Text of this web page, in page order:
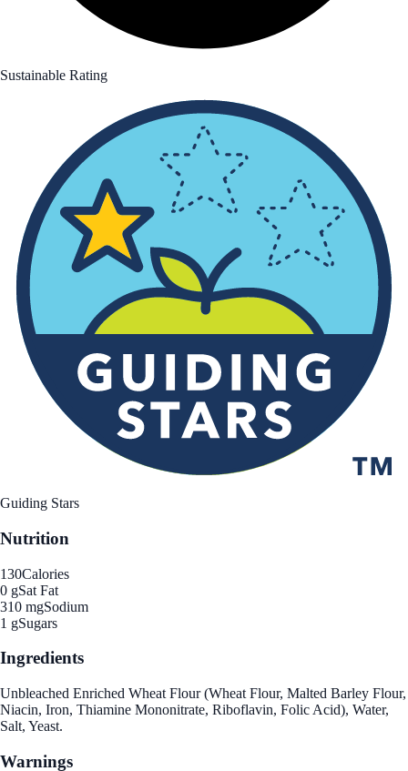
Sustainable Rating
Guiding Stars
Nutrition
130Calories
0 gSat Fat
310 mgSodium
1 gSugars
Ingredients
Unbleached Enriched Wheat Flour (Wheat Flour, Malted Barley Flour,
Niacin, Iron, Thiamine Mononitrate, Riboflavin, Folic Acid), Water,
Salt, Yeast.
Warnings